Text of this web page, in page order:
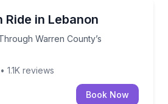
Ride in Lebanon
Warren County’s
Through Warren County’s
• 1.1K reviews
Book Now